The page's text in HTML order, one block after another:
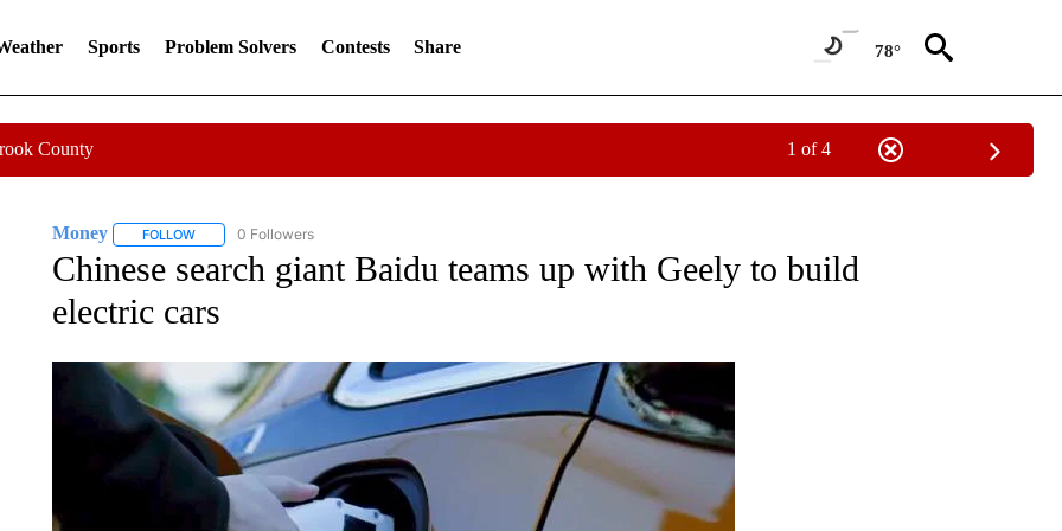
Sports Problem Solvers Contests Share 78°
County 1 of 4
Money FOLLOWFOLLOW "MONEY" TO RECEIVE NOTIFICATIONS ABOUT NEW PAGES ON "MONEY".
0 Followers
Chinese search giant Baidu teams up with Geely to build
electric cars